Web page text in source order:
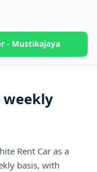
- Mustikajaya
weekly
Rent Car as a
basis, with